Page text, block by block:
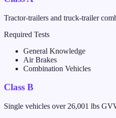
Tractor-trailers and truck-trailer
Required Tests
General Knowledge
Air Brakes
Combination Vehicles
Class B
Single vehicles over 26,001 lbs